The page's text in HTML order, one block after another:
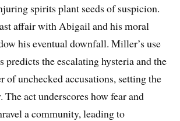
spirits plant seeds of suspicion.
affair with Abigail and his moral
his eventual downfall. Miller’s use
predicts the escalating hysteria and the
of unchecked accusations, setting the
The act underscores how fear and
a community, leading to